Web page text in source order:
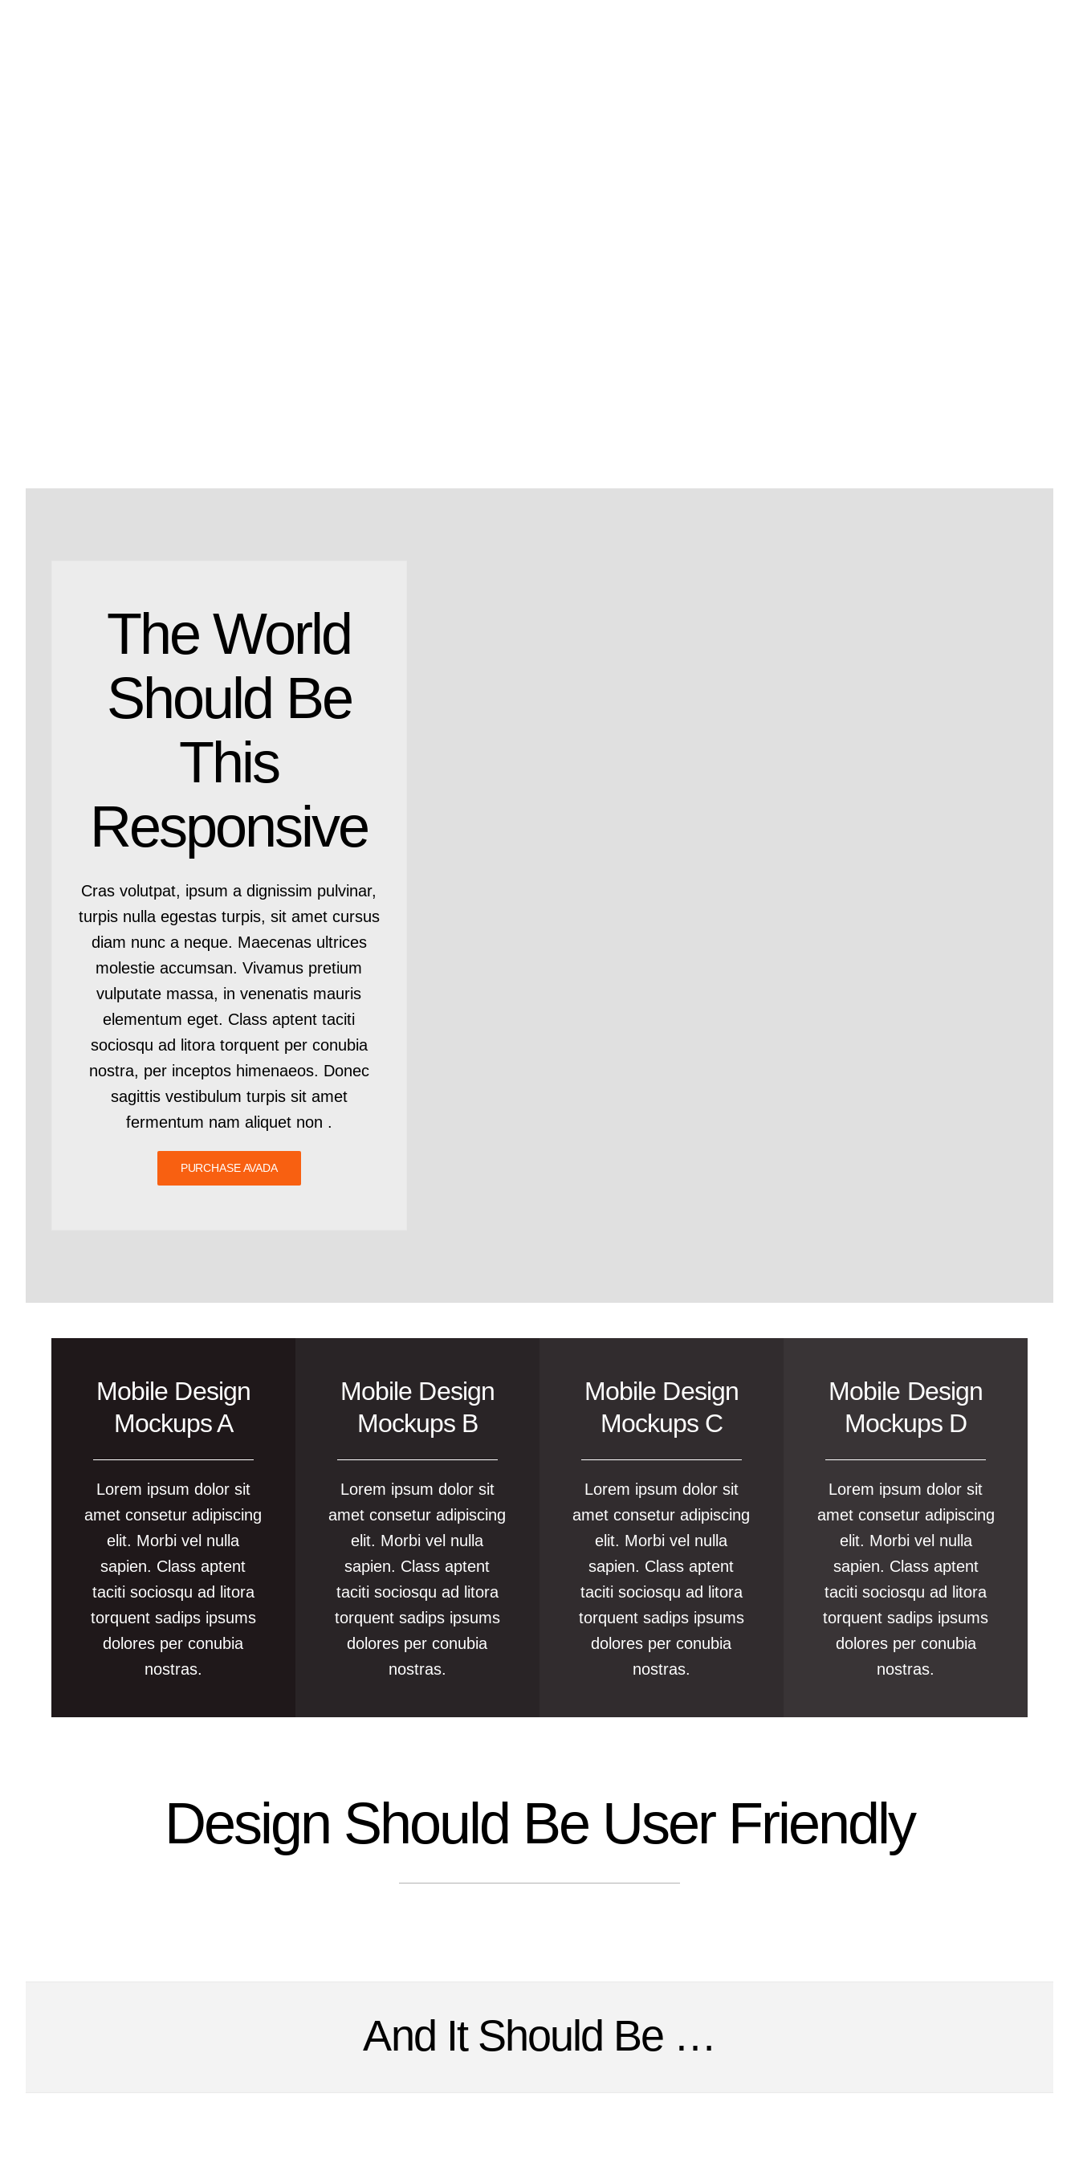
The World
Should Be
This
Responsive
Cras volutpat, ipsum a dignissim pulvinar,
turpis nulla egestas turpis, sit amet cursus
diam nunc a neque. Maecenas ultrices
molestie accumsan. Vivamus pretium
vulputate massa, in venenatis mauris
elementum eget. Class aptent taciti
sociosqu ad litora torquent per conubia
nostra, per inceptos himenaeos. Donec
sagittis vestibulum turpis sit amet
fermentum nam aliquet non .
PURCHASE AVADA
Mobile Design
Mockups A
Lorem ipsum dolor sit
amet consetur adipiscing
elit. Morbi vel nulla
sapien. Class aptent
taciti sociosqu ad litora
torquent sadips ipsums
dolores per conubia
nostras.
Mobile Design
Mockups B
Lorem ipsum dolor sit
amet consetur adipiscing
elit. Morbi vel nulla
sapien. Class aptent
taciti sociosqu ad litora
torquent sadips ipsums
dolores per conubia
nostras.
Mobile Design
Mockups C
Lorem ipsum dolor sit
amet consetur adipiscing
elit. Morbi vel nulla
sapien. Class aptent
taciti sociosqu ad litora
torquent sadips ipsums
dolores per conubia
nostras.
Mobile Design
Mockups D
Lorem ipsum dolor sit
amet consetur adipiscing
elit. Morbi vel nulla
sapien. Class aptent
taciti sociosqu ad litora
torquent sadips ipsums
dolores per conubia
nostras.
Design Should Be User Friendly
And It Should Be …